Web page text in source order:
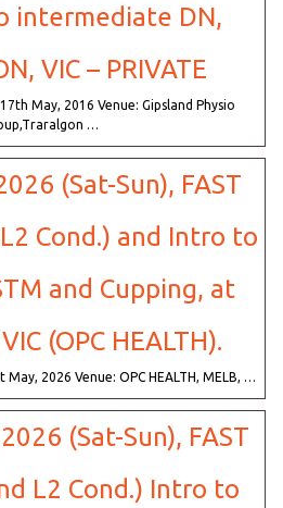
intermediate DN,
VIC – PRIVATE
May, 2016 Venue: Gipsland Physio
…
(Sat-Sun), FAST
Cond.) and Intro to
and Cupping, at
(OPC HEALTH).
May, 2026 Venue: OPC HEALTH, MELB, …
(Sat-Sun), FAST
L2 Cond.) Intro to